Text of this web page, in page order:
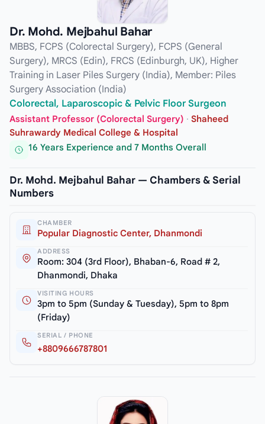
Dr. Mohd. Mejbahul Bahar
MBBS, FCPS (Colorectal Surgery), FCPS (General
Surgery), MRCS (Edin), FRCS (Edinburgh, UK), Higher
Training in Laser Piles Surgery (India), Member: Piles
Surgery Association (India)
Colorectal, Laparoscopic & Pelvic Floor Surgeon
Assistant Professor (Colorectal Surgery) · Shaheed
Suhrawardy Medical College & Hospital
16 Years Experience and 7 Months Overall
Dr. Mohd. Mejbahul Bahar — Chambers & Serial
Numbers
CHAMBER
Popular Diagnostic Center, Dhanmondi
ADDRESS
Room: 304 (3rd Floor), Bhaban-6, Road # 2,
Dhanmondi, Dhaka
VISITING HOURS
3pm to 5pm (Sunday & Tuesday), 5pm to 8pm
(Friday)
SERIAL / PHONE
+8809666787801